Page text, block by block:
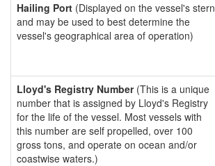
Hailing Port (Displayed on the vessel's stern
and may be used to best determine the
vessel's geographical area of operation)
Lloyd's Registry Number(This is a unique
number that is assigned by Lloyd's Registry
for the life of the vessel. Most vessels with
this number are self propelled, over 100
gross tons, and operate on ocean and/or
coastwise waters.)